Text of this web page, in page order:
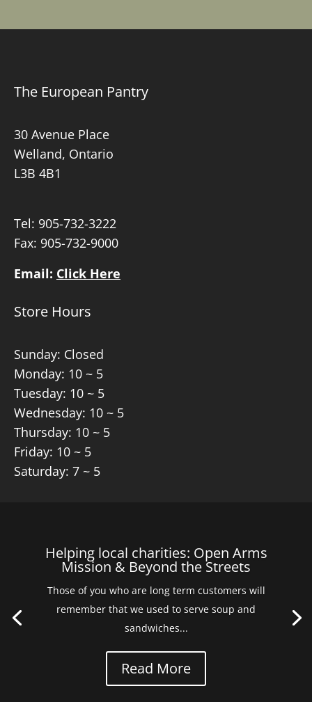
The European Pantry
30 Avenue Place
Welland, Ontario
L3B 4B1
Tel: 905-732-3222
Fax: 905-732-9000
Email: Click Here
Store Hours
Sunday: Closed
Monday: 10 ~ 5
Tuesday: 10 ~ 5
Wednesday: 10 ~ 5
Thursday: 10 ~ 5
Friday: 10 ~ 5
Saturday: 7 ~ 5
Helping local charities: Open Arms
Mission & Beyond the Streets
Those of you who are long term customers will
remember that we used to serve soup and
sandwiches...
Read More